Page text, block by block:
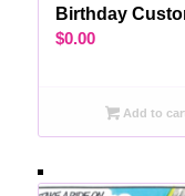
Birthday
$0.00
Add to